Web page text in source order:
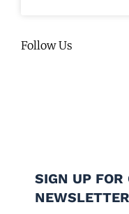
Follow Us
SIGN UP FOR
NEWSLETTER